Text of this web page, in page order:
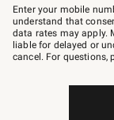
–
text
JOINWS
to
79094.
Enter your mobile
understand that
data rates may apply.
liable for delayed or
cancel. For questions,